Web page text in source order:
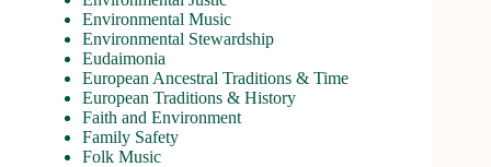
Environmental Music
Environmental Stewardship
Eudaimonia
European Ancestral Traditions & Time
European Traditions & History
Faith and Environment
Family Safety
Folk Music